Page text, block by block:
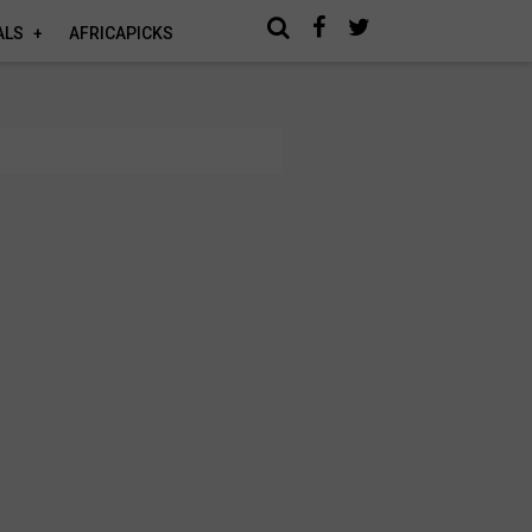
AFRICAPICKS